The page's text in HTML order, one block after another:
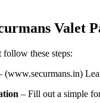
Valet
follow these steps:
(www.securmans.in)
– Fill out a simple